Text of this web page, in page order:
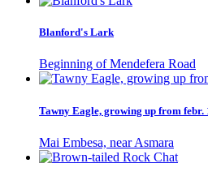
Blanford's Lark
Beginning of Mendefera Road
Tawny Eagle, growing up from febr.
Mai Embesa, near Asmara